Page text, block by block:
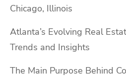
Chicago, Illinois
Atlanta’s Evolving Real
Trends and Insights
The Main Purpose Behind